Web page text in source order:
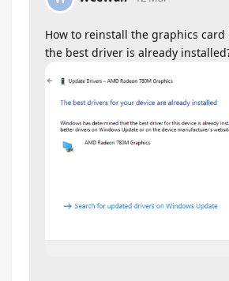
How to reinstall the graphics
the best driver is already